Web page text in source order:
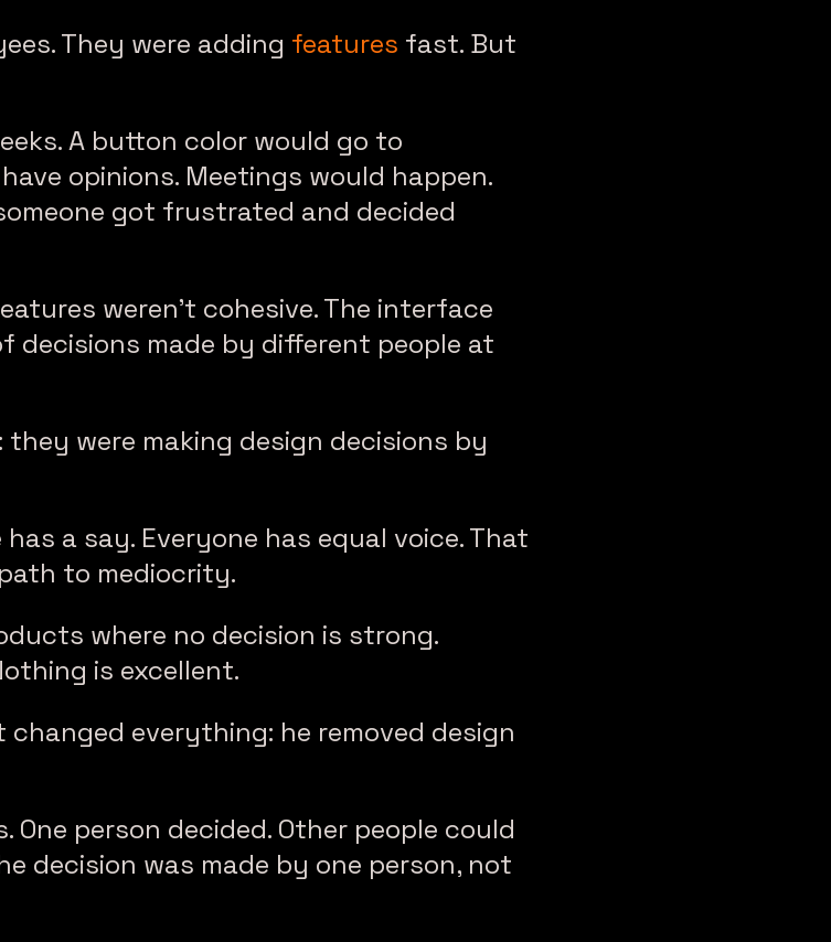
They were adding features fast. But
A button color would go to
opinions. Meetings would happen.
got frustrated and decided
weren’t cohesive. The interface
decisions made by different people at
were making design decisions by
a say. Everyone has equal voice. That
to mediocrity.
where no decision is strong.
is excellent.
everything: he removed design
One person decided. Other people could
decision was made by one person, not